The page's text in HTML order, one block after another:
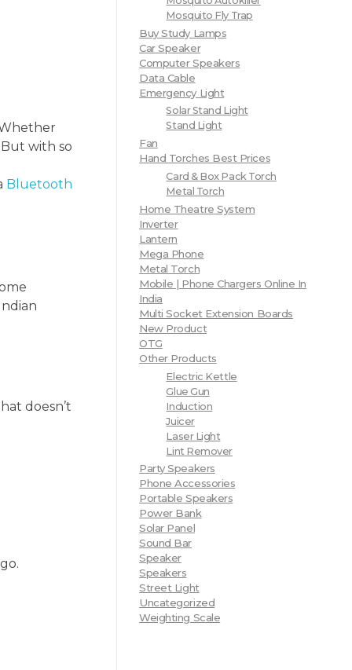
with so
Bluetooth
doesn’t
Mosquito Fly Trap
Buy Study Lamps
Car Speaker
Computer Speakers
Data Cable
Emergency Light
Solar Stand Light
Stand Light
Fan
Hand Torches Best Prices
Card & Box Pack Torch
Metal Torch
Home Theatre System
Inverter
Lantern
Mega Phone
Metal Torch
Mobile | Phone Chargers Online In
India
Multi Socket Extension Boards
New Product
OTG
Other Products
Electric Kettle
Glue Gun
Induction
Juicer
Laser Light
Lint Remover
Party Speakers
Phone Accessories
Portable Speakers
Power Bank
Solar Panel
Sound Bar
Speaker
Speakers
Street Light
Uncategorized
Weighting Scale